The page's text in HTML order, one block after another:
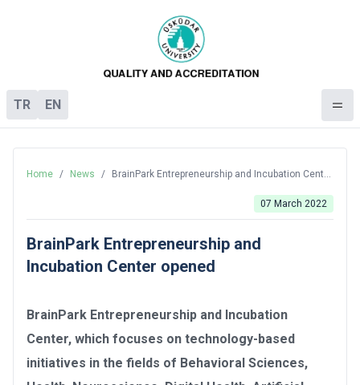
TR EN
Home / News /
BrainPark Entrepreneurship and Incubation Center
07 March 2022
BrainPark Entrepreneurship and
Incubation Center opened
BrainPark Entrepreneurship and Incubation
Center, which focuses on technology-based
initiatives in the fields of Behavioral Sciences,